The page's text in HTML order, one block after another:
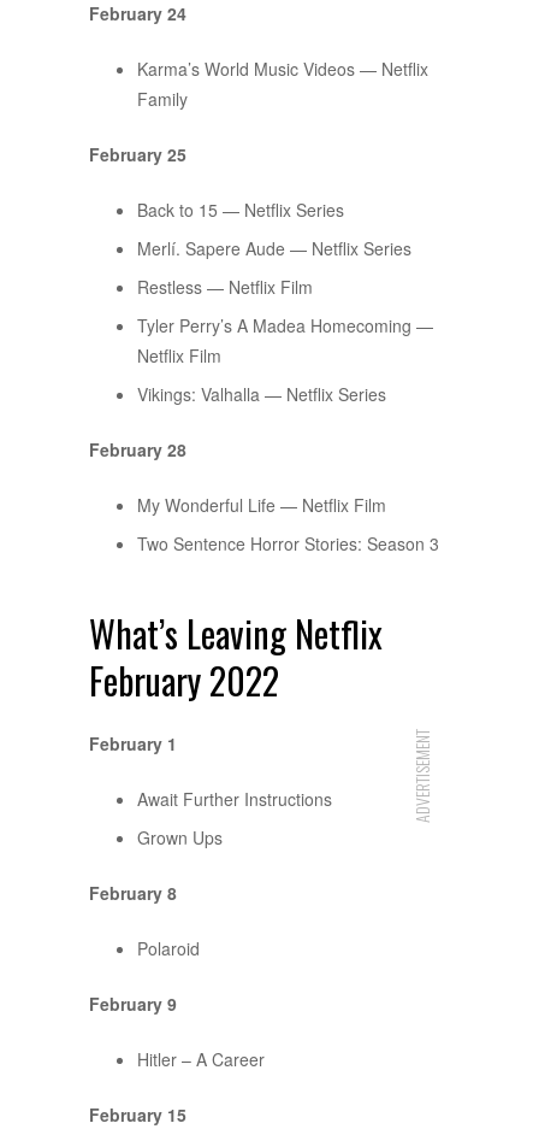
February 24
Karma’s World Music Videos — Netflix
Family
February 25
Back to 15 — Netflix Series
Merlí. Sapere Aude — Netflix Series
Restless — Netflix Film
Tyler Perry’s A Madea Homecoming —
Netflix Film
Vikings: Valhalla — Netflix Series
February 28
My Wonderful Life — Netflix Film
Two Sentence Horror Stories: Season 3
What’s Leaving Netflix
February 2022
ADVERTISEMENT
February 1
Await Further Instructions
Grown Ups
February 8
Polaroid
February 9
Hitler – A Career
February 15